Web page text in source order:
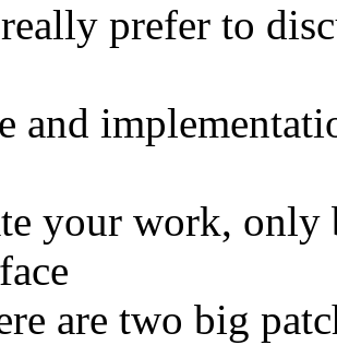
prefer to
and
your work, only
are two big